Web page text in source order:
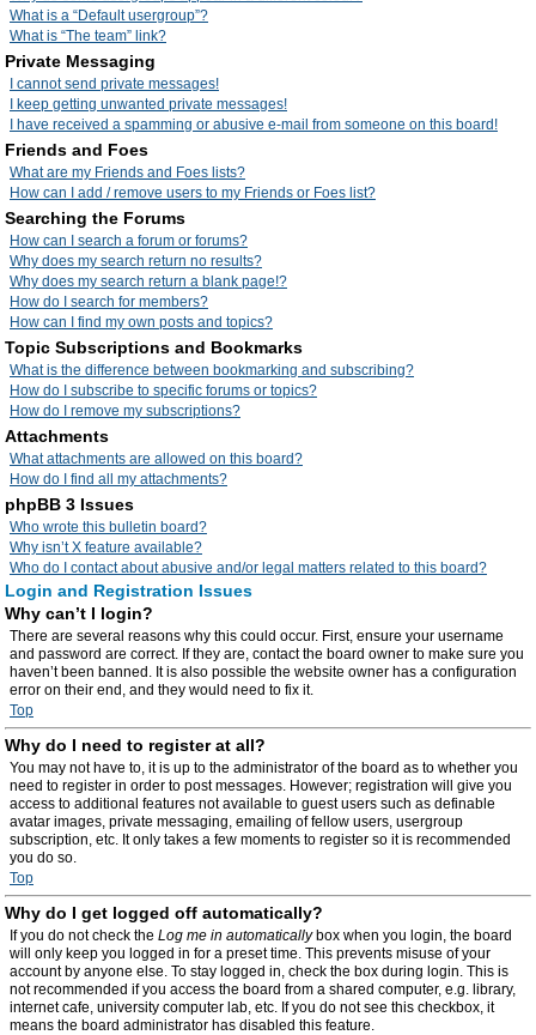
What is a “Default usergroup”?
What is “The team” link?
Private Messaging
I cannot send private messages!
I keep getting unwanted private messages!
I have received a spamming or abusive e-mail from someone on this board!
Friends and Foes
What are my Friends and Foes lists?
How can I add / remove users to my Friends or Foes list?
Searching the Forums
How can I search a forum or forums?
Why does my search return no results?
Why does my search return a blank page!?
How do I search for members?
How can I find my own posts and topics?
Topic Subscriptions and Bookmarks
What is the difference between bookmarking and subscribing?
How do I subscribe to specific forums or topics?
How do I remove my subscriptions?
Attachments
What attachments are allowed on this board?
How do I find all my attachments?
phpBB 3 Issues
Who wrote this bulletin board?
Why isn’t X feature available?
Who do I contact about abusive and/or legal matters related to this board?
Login and Registration Issues
Why can’t I login?
There are several reasons why this could occur. First, ensure your username
and password are correct. If they are, contact the board owner to make sure you
haven’t been banned. It is also possible the website owner has a configuration
error on their end, and they would need to fix it.
Top
Why do I need to register at all?
You may not have to, it is up to the administrator of the board as to whether you
need to register in order to post messages. However; registration will give you
access to additional features not available to guest users such as definable
avatar images, private messaging, emailing of fellow users, usergroup
subscription, etc. It only takes a few moments to register so it is recommended
you do so.
Top
Why do I get logged off automatically?
If you do not check the Log me in automaticallybox when you login, the board
will only keep you logged in for a preset time. This prevents misuse of your
account by anyone else. To stay logged in, check the box during login. This is
not recommended if you access the board from a shared computer, e.g. library,
internet cafe, university computer lab, etc. If you do not see this checkbox, it
means the board administrator has disabled this feature.